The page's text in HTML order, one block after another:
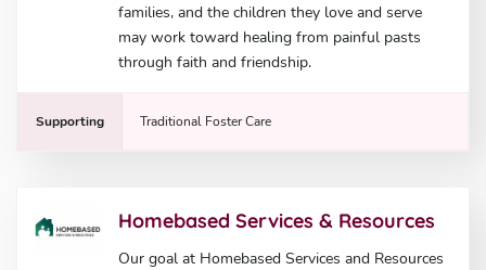
families, and the children they love and serve
may work toward healing from painful pasts
through faith and friendship.
Supporting Traditional Foster Care
Homebased Services & Resources
Our goal at Homebased Services and Resources